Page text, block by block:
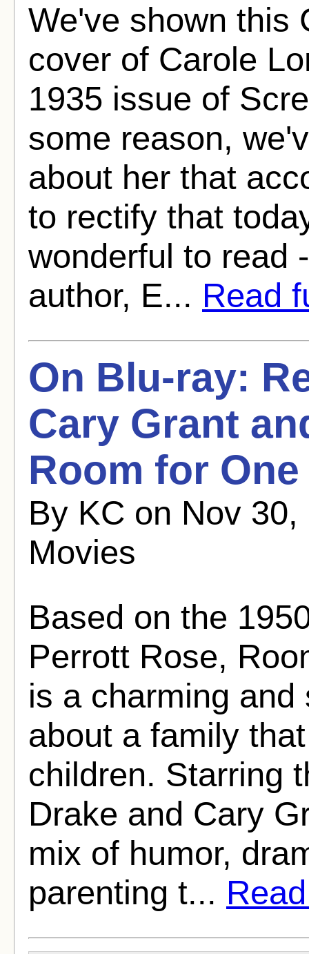
We've shown this
cover of Carole
1935 issue of
some reason,
about her that
to rectify that
wonderful to read
author, E... Read
On Blu-ray:
Cary Grant
Room for
By KC on Nov
Movies
Based on the
Perrott Rose,
is a charming
about a family
children. Starring
Drake and Cary
mix of humor,
parenting t...